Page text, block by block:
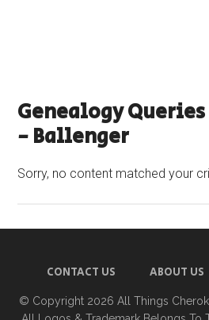
Genealogy
- Ballenger
Sorry, no content matched your
CONTACT US ABOUT US
© Copyright 2026 All Things